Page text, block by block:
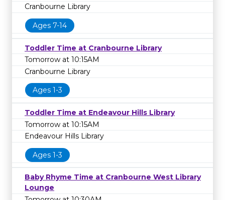
Cranbourne Library
Ages 7-14
Toddler Time at Cranbourne Library
Tomorrow at 10:15AM
Cranbourne Library
Ages 1-3
Toddler Time at Endeavour Hills Library
Tomorrow at 10:15AM
Endeavour Hills Library
Ages 1-3
Baby Rhyme Time at Cranbourne West Library
Lounge